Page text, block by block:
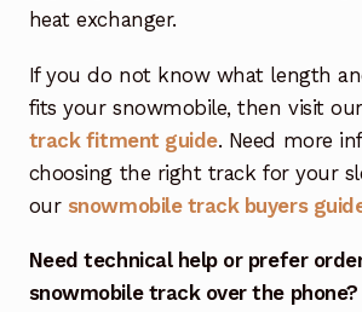
heat exchanger.
If you do not know what length
fits your snowmobile, then visit our
track fitment guide. Need more
choosing the right track for your
our snowmobile track buyers
Need technical help or prefer
snowmobile track over the